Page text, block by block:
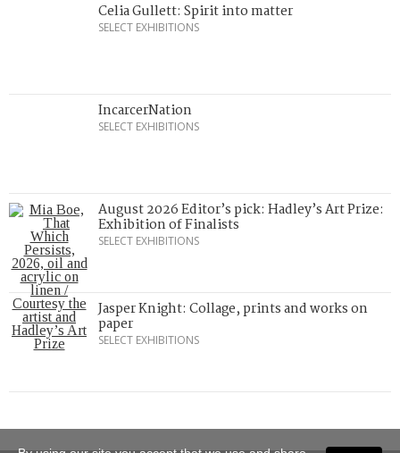
Celia Gullett: Spirit into matter
SELECT EXHIBITIONS
IncarcerNation
SELECT EXHIBITIONS
August 2026 Editor’s pick: Hadley’s Art Prize:
Exhibition of Finalists
SELECT EXHIBITIONS
Jasper Knight: Collage, prints and works on
paper
SELECT EXHIBITIONS